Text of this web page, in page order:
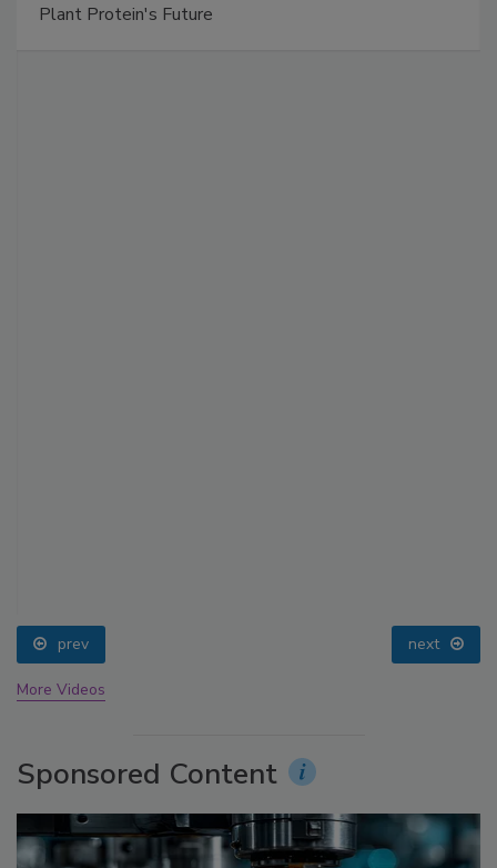
Plant Protein's Future
prev next
More Videos
Sponsored Content